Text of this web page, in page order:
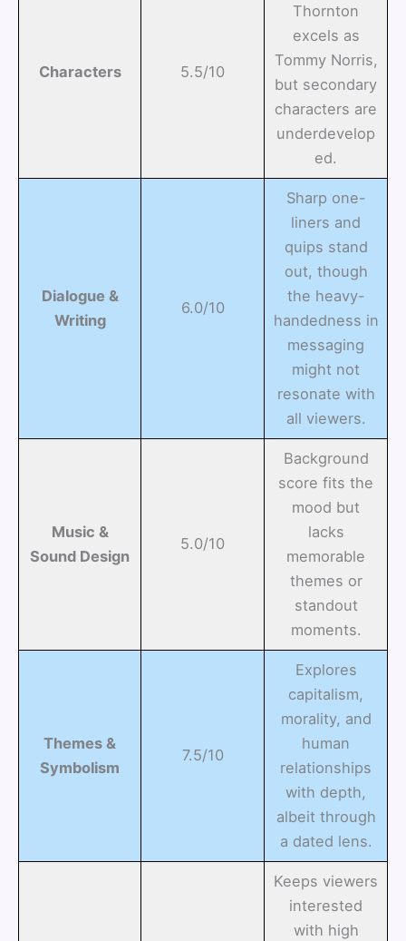
Characters 5.5/10
Thornton
excels as
Tommy Norris,
but secondary
characters are
underdevelop
ed.
Dialogue &
Writing
6.0/10
Sharp one-
liners and
quips stand
out, though
the heavy-
handedness in
messaging
might not
resonate with
all viewers.
Music &
Sound Design
5.0/10
Background
score fits the
mood but
lacks
memorable
themes or
standout
moments.
Themes &
Symbolism
7.5/10
Explores
capitalism,
morality, and
human
relationships
with depth,
albeit through
a dated lens.
Keeps viewers
interested
with high